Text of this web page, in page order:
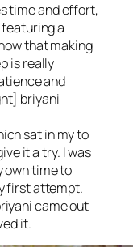
time and effort,
a
that making
is really
and
briyani
sat in my to
it a try. I was
own time to
first attempt.
came out
it.